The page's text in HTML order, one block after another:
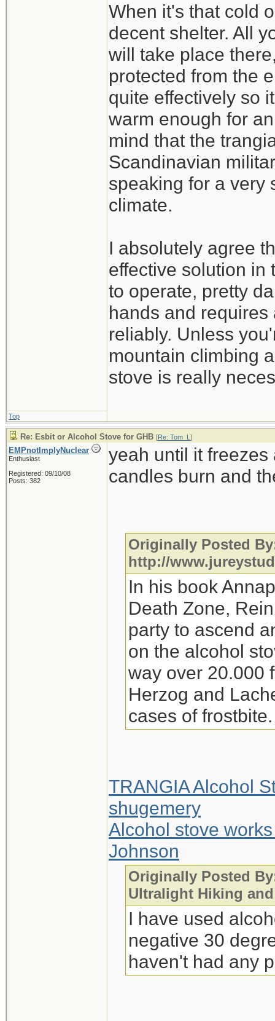
When it's that cold
decent shelter. All
will take place
protected from the
quite effectively so
warm enough for
mind that the
Scandinavian
speaking for a very
climate.
I absolutely agree
effective solution in
to operate, pretty
hands and
reliably. Unless
mountain climbing
stove is really
Top
Re: Esbit or Alcohol Stove for GHB [Re: Tom_L ]
EMPnotImplyNuclear
Enthusiast
Registered: 09/10/08
Posts: 382
yeah until it
candles burn and
Originally Posted
http://
In his book
Death Zone,
party to ascend
on the alcohol
way over 20.000
Herzog and
cases of frostbite.
TRANGIA Alcohol
shugemery
Alcohol stove
Johnson
Originally Posted
Ultralight Hiking
I have used
negative 30
haven't had any